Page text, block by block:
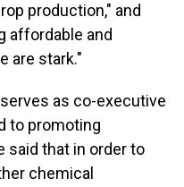
production," and
affordable and
are stark."
as co-executive
to promoting
said that in order to
chemical